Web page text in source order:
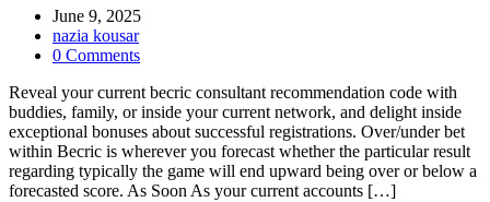
June 9, 2025
nazia kousar
0 Comments
Reveal your current becric consultant recommendation code with
buddies, family, or inside your current network, and delight inside
exceptional bonuses about successful registrations. Over/under bet
within Becric is wherever you forecast whether the particular result
regarding typically the game will end upward being over or below a
forecasted score. As Soon As your current accounts […]